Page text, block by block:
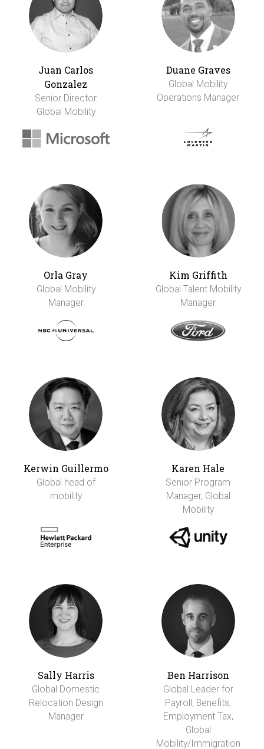
Juan Carlos
Gonzalez
Senior Director
Global Mobility
Duane Graves
Global Mobility
Operations Manager
Orla Gray
Global Mobility
Manager
Kim Griffith
Global Talent Mobility
Manager
Kerwin Guillermo
Global head of
mobility
Karen Hale
Senior Program
Manager, Global
Mobility
Sally Harris
Global Domestic
Relocation Design
Manager
Ben Harrison
Global Leader for
Payroll, Benefits,
Employment Tax,
Global
Mobility/Immigration